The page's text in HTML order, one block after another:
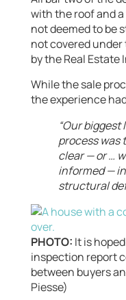
with the roof and
not deemed to be
not covered
by the Real Estate
While the sale
the experience
“Our
process was
clear — or …
informed —
structural
PHOTO: It is
inspection report
between buyers
Piesse)